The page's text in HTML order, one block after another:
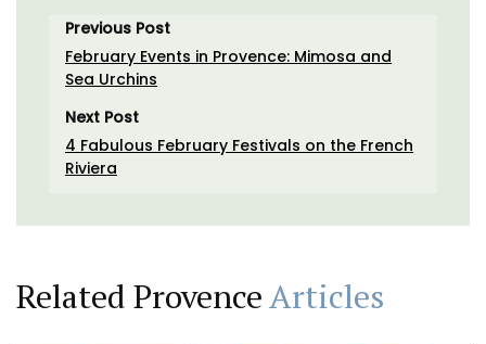
Previous Post
February Events in Provence: Mimosa and
Sea Urchins
Next Post
4 Fabulous February Festivals on the French
Riviera
Related ProvenceArticles